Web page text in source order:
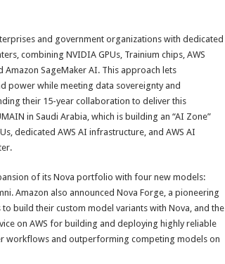
and government organizations with dedicated
combining NVIDIA GPUs, Trainium chips, AWS
SageMaker AI. This approach lets
power while meeting data sovereignty and
their 15-year collaboration to deliver this
in Saudi Arabia, which is building an “AI Zone”
dedicated AWS AI infrastructure, and AWS AI
of its Nova portfolio with four new models:
Amazon also announced Nova Forge, a pioneering
build their custom model variants with Nova, and the
on AWS for building and deploying highly reliable
workflows and outperforming competing models on